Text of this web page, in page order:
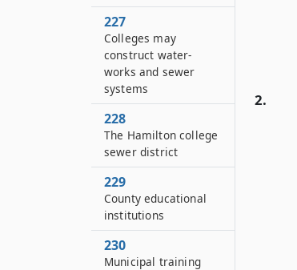
2.
227
Colleges may
construct water-
works and sewer
systems
228
The Hamilton college
sewer district
229
County educational
institutions
230
Municipal training